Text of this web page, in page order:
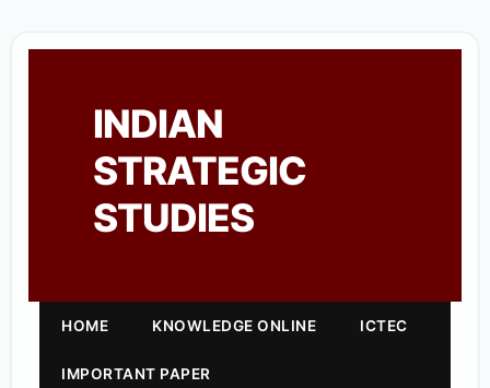
INDIAN
STRATEGIC
STUDIES
HOME KNOWLEDGE ONLINE ICTEC
IMPORTANT PAPER